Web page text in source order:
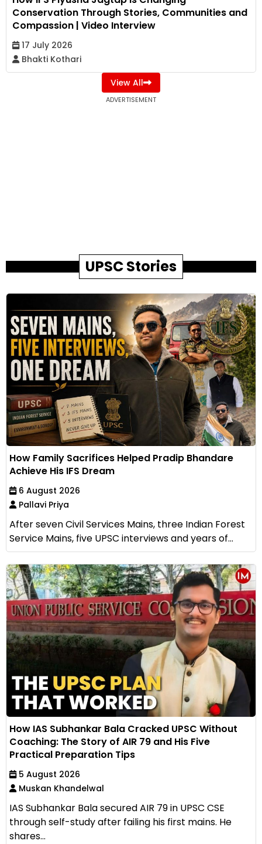
Conservation Through Stories, Communities and
Compassion | Video Interview
17 July 2026
Bhakti Kothari
View All
ADVERTISEMENT
UPSC Stories
How Family Sacrifices Helped Pradip Bhandare
Achieve His IFS Dream
6 August 2026
Pallavi Priya
After seven Civil Services Mains, three Indian Forest
Service Mains, five UPSC interviews and years of...
How IAS Subhankar Bala Cracked UPSC Without
Coaching: The Story of AIR 79 and His Five
Practical Preparation Tips
5 August 2026
Muskan Khandelwal
IAS Subhankar Bala secured AIR 79 in UPSC CSE
through self-study after failing his first mains. He
shares...